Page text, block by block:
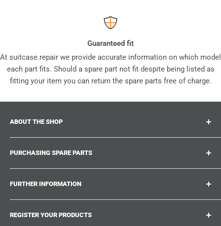
Guaranteed fit
At suitcase.repair we provide accurate information on which model
each part fits. Should a spare part not fit despite being listed as
fitting your item you can return the spare parts free of charge.
ABOUT THE SHOP
accessories and upgrades for your beloved suitcases,
trolley and bags. At suitcase.repair you can shop with
confidence that our spare parts fit your product and match
PURCHASING SPARE PARTS
Where can I find my product number?
What damages can be repaired?
Could not find the spare part you are looking for?
Repair Guides
FURTHER INFORMATION
Work With Us
Suitcase.Repair Blog
REGISTER YOUR PRODUCTS